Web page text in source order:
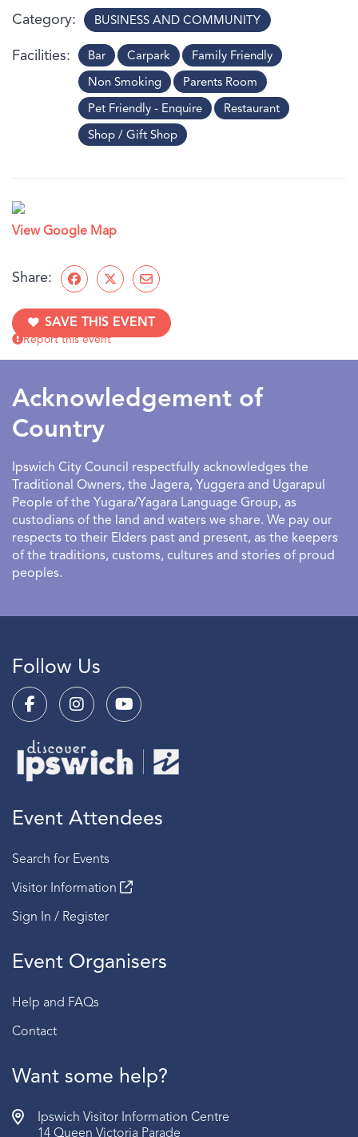
Category BUSINESS AND COMMUNITY
Facilities Bar Carpark Family Friendly
Non Smoking Parents Room
Pet Friendly - Enquire Restaurant
Shop / Gift Shop
View Google Map
Share:
SAVE THIS EVENT
Report this event
Acknowledgement of
Country
Ipswich City Council respectfully acknowledges the
Traditional Owners, the Jagera, Yuggera and Ugarapul
People of the Yugara/Yagara Language Group, as
custodians of the land and waters we share. We pay our
respects to their Elders past and present, as the keepers
of the traditions, customs, cultures and stories of proud
peoples.
Follow Us
Event Attendees
Search for Events
Visitor Information
Sign In / Register
Event Organisers
Help and FAQs
Contact
Want some help?
Ipswich Visitor Information Centre
14 Queen Victoria Parade